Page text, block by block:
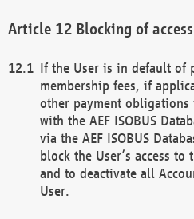
Blocking of access
If the User is in default of
membership fees, if
other payment
with the AEF ISOBUS
via the AEF ISOBUS
block the User’s access to
and to deactivate all
User.